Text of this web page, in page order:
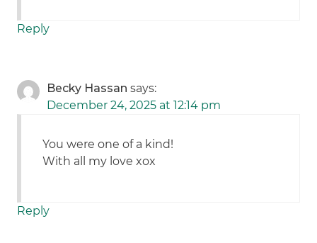
Reply
Becky Hassan says:
December 24, 2025 at 12:14 pm
You were one of a kind!
With all my love xox
Reply